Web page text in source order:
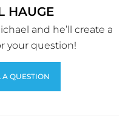
HAUGE
and he’ll create a
your question!
QUESTION